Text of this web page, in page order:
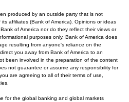
produced by an outside party that is not
affiliates (Bank of America). Opinions or ideas
of America nor do they reflect their views or
purposes only. Bank of America does
resulting from anyone's reliance on the
you away from Bank of America to an
been involved in the preparation of the content
not guarantee or assume any responsibility for
are agreeing to all of their terms of use,
for the global banking and global markets